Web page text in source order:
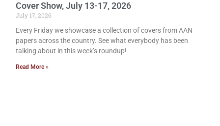
Cover Show, July 13-17, 2026
July 17, 2026
Every Friday we showcase a collection of covers from AAN
papers across the country. See what everybody has been
talking about in this week’s roundup!
Read More »